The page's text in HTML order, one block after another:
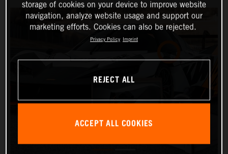
storage of cookies on your device to improve website
navigation, analyze website usage and support our
marketing efforts. Cookies can also be rejected.
Privacy Policy Imprint
REJECT ALL
ACCEPT ALL COOKIES